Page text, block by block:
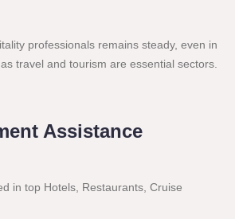
professionals remains steady, even in
travel and tourism are essential sectors.
Assistance
in top Hotels, Restaurants, Cruise